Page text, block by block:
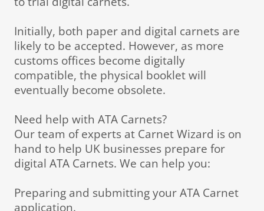
Initially, both paper and digital carnets are
likely to be accepted. However, as more
customs offices become digitally
compatible, the physical booklet will
eventually become obsolete.
Need help with ATA Carnets?
Our team of experts at Carnet Wizard is on
hand to help UK businesses prepare for
digital ATA Carnets. We can help you:
Preparing and submitting your ATA Carnet
application.